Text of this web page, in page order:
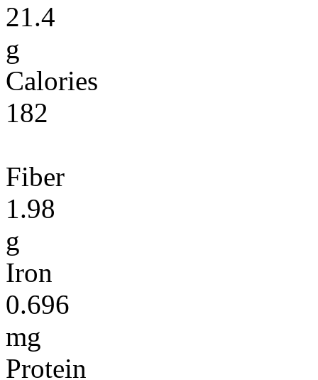
21.4
g
Calories
182
Fiber
1.98
g
Iron
0.696
mg
Protein